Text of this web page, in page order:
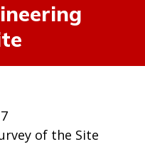
of the Site